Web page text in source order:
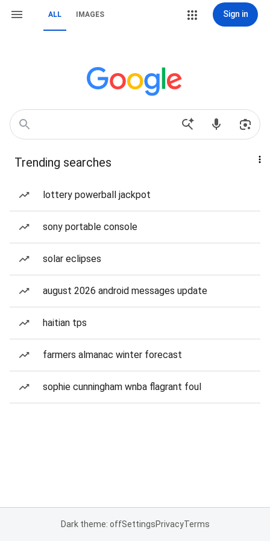
ALL IMAGES Sign in
Trending searches
lottery powerball jackpot
sony portable console
solar eclipses
august 2026 android messages update
haitian tps
farmers almanac winter forecast
sophie cunningham wnba flagrant foul
Dark theme: offSettingsPrivacyTerms